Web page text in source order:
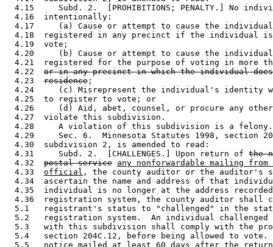
4.15     Subd. 2.  [PROHIBITIONS; PENALTY.] No
  4.16  intentionally:
4.17     (a) Cause or attempt to cause the
4.18  registered in any precinct if the individual
  4.19  vote;
4.20     (b) Cause or attempt to cause the
4.21  registered for the purpose of voting in more
  4.22
or in any precinct in which the individual
  4.23
residence ;
4.24     (c) Misrepresent the individual's identity
  4.25  to register to vote; or
4.26     (d) Aid, abet, counsel, or procure any
  4.27  violate this subdivision.
4.28     A violation of this subdivision is a
4.29     Sec. 6.  Minnesota Statutes 1998, section
  4.30  subdivision 2, is amended to read:
  4.31     Subd. 2.  [CHALLENGES.] Upon return of
the
  4.32
postal service any nonforwardable mailing
  4.33
official , the county auditor or the
4.34  ascertain the name and address of that
4.35  individual is no longer at the address
4.36  registration system, the county auditor shall
5.1   registrant's status to "challenged" in the
5.2   registration system.  An individual
5.3   with this subdivision shall comply with the
5.4   section 204C.12, before being allowed to
5.5   notice mailed at least 60 days after the